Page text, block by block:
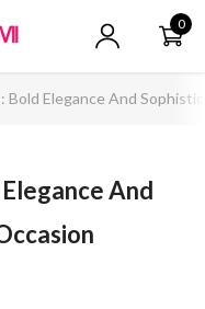
0
0
Bold Elegance And
And